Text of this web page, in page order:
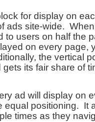
for display on
ads site-wide.
to users on half the
on every page,
the vertical
its fair share of
ad will display on
equal positioning. It
times as they